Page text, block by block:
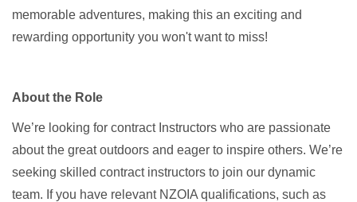
memorable adventures, making this an exciting and
rewarding opportunity you won't want to miss!
About the Role
We’re looking for contract Instructors who are passionate
about the great outdoors and eager to inspire others. We’re
seeking skilled contract instructors to join our dynamic
team. If you have relevant NZOIA qualifications, such as